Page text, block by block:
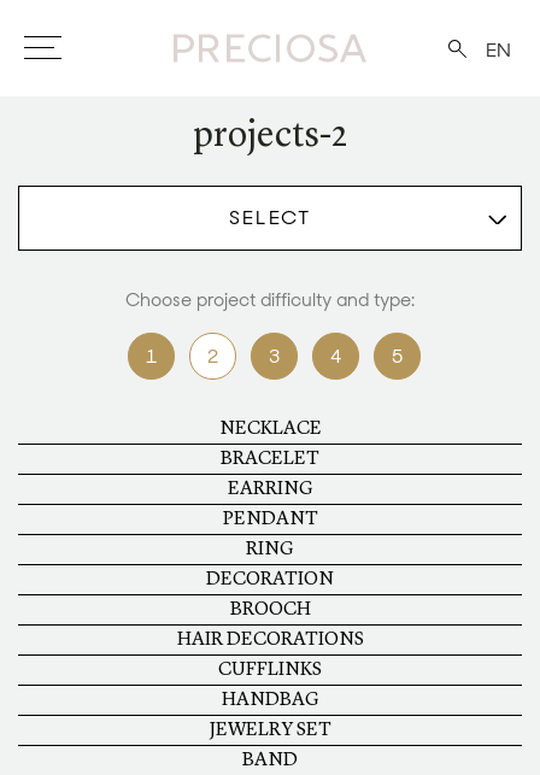
EN
projects-2
SELECT
Choose project difficulty and type:
1 2 3 4 5
NECKLACE
BRACELET
EARRING
PENDANT
RING
DECORATION
BROOCH
HAIR DECORATIONS
CUFFLINKS
HANDBAG
JEWELRY SET
BAND